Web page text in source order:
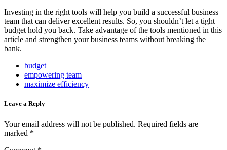
Investing in the right tools will help you build a successful business
team that can deliver excellent results. So, you shouldn’t let a tight
budget hold you back. Take advantage of the tools mentioned in this
article and strengthen your business teams without breaking the
bank.
budget
empowering team
maximize efficiency
Leave a Reply
Your email address will not be published. Required fields are
marked *